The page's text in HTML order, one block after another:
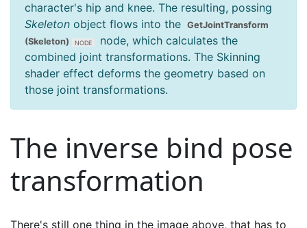
character's hip and knee. The resulting, possing
Skeleton object flows into the GetJointTransform
(Skeleton)
node, which calculates the
combined joint transformations. The Skinning
shader effect deforms the geometry based on
those joint transformations.
The inverse bind pose
transformation
There's still one thing in the image above, that has to